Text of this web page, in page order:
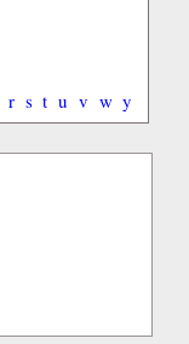
r s t u v w y